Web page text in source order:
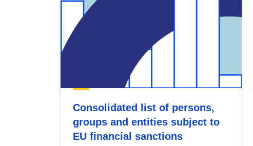
Consolidated list of persons,
groups and entities subject to
EU financial sanctions